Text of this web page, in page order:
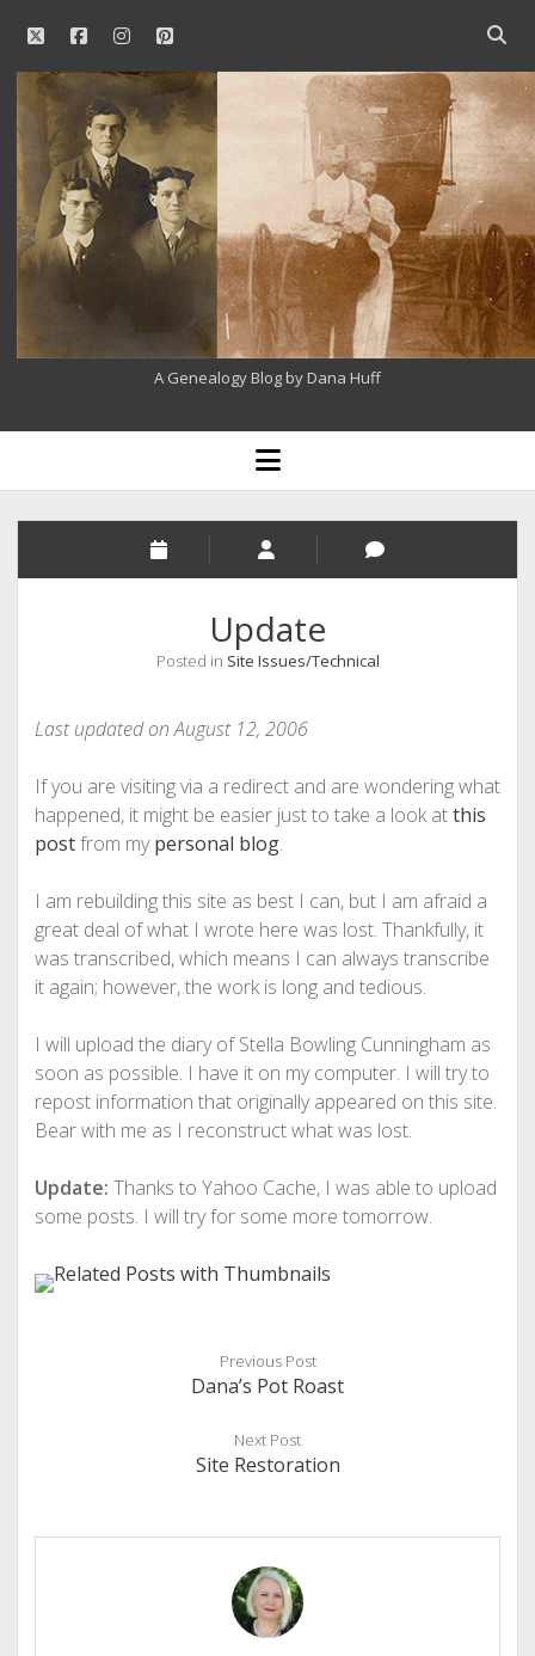
twitterfacebookinstagrampinterest
Open
bar
Our
Family
History
A Genealogy Blog by Dana Huff
open
menu
Update
Posted in Site Issues/Technical
Last updated on August 12, 2006
If you are visiting via a redirect and are wondering what
happened, it might be easier just to take a look atthis
postfrom mypersonal blog.
I am rebuilding this site as best I can, but I am afraid a
great deal of what I wrote here was lost. Thankfully, it
was transcribed, which means I can always transcribe
it again; however, the work is long and tedious.
I will upload the diary of Stella Bowling Cunningham as
soon as possible. I have it on my computer. I will try to
repost information that originally appeared on this site.
Bear with me as I reconstruct what was lost.
Update: Thanks to Yahoo Cache, I was able to upload
some posts. I will try for some more tomorrow.
Previous Post
Dana’s Pot Roast
Next Post
Site Restoration